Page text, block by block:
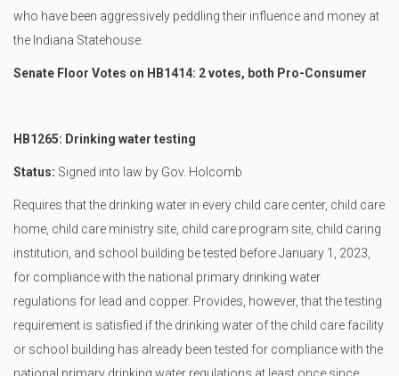
who have been aggressively peddling their influence and money at
the Indiana Statehouse.
Senate Floor Votes on HB1414: 2 votes, both Pro-Consumer
HB1265: Drinking water testing
Status: Signed into law by Gov. Holcomb
Requires that the drinking water in every child care center, child care
home, child care ministry site, child care program site, child caring
institution, and school building be tested before January 1, 2023,
for compliance with the national primary drinking water
regulations for lead and copper. Provides, however, that the testing
requirement is satisfied if the drinking water of the child care facility
or school building has already been tested for compliance with the